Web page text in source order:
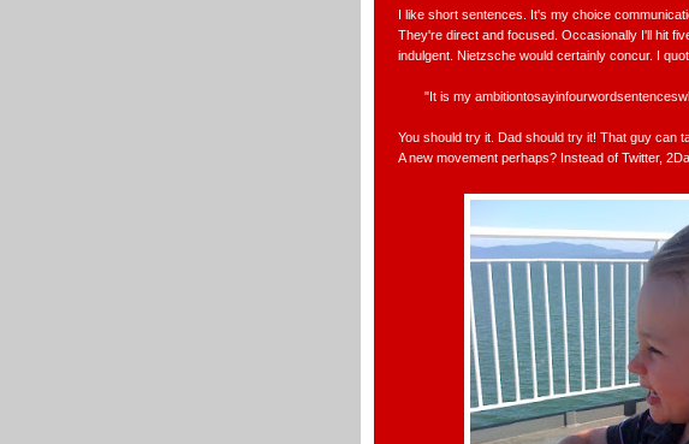
I like short sentences. It's my choice
They're direct and focused. Occasionally I'll hit
indulgent. Nietzsche would certainly concur. I
"It is my
You should try it. Dad should try it! That guy can
A new movement perhaps? Instead of Twitter,